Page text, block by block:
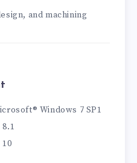
and machining
Windows 7 SP1